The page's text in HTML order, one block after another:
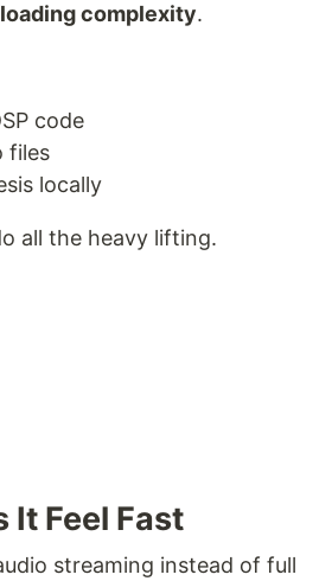
complexity.
code
files
locally
all the heavy lifting.
It Feel Fast
streaming instead of full